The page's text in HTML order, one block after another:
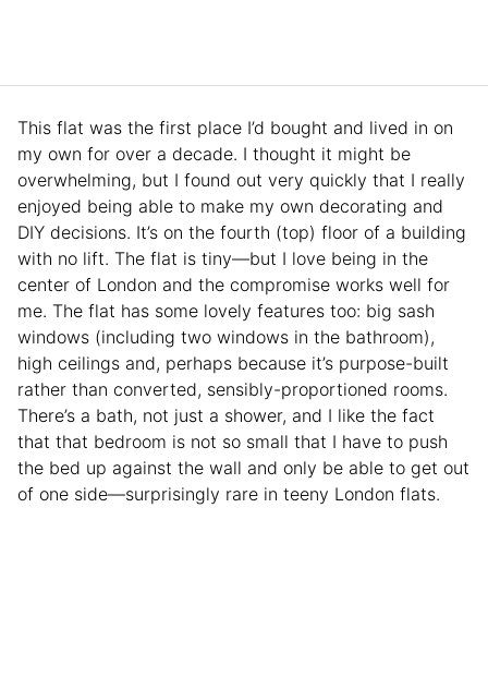
This flat was the first place I’d bought and lived in on
my own for over a decade. I thought it might be
overwhelming, but I found out very quickly that I really
enjoyed being able to make my own decorating and
DIY decisions. It’s on the fourth (top) floor of a building
with no lift. The flat is tiny—but I love being in the
center of London and the compromise works well for
me. The flat has some lovely features too: big sash
windows (including two windows in the bathroom),
high ceilings and, perhaps because it’s purpose-built
rather than converted, sensibly-proportioned rooms.
There’s a bath, not just a shower, and I like the fact
that that bedroom is not so small that I have to push
the bed up against the wall and only be able to get out
of one side—surprisingly rare in teeny London flats.